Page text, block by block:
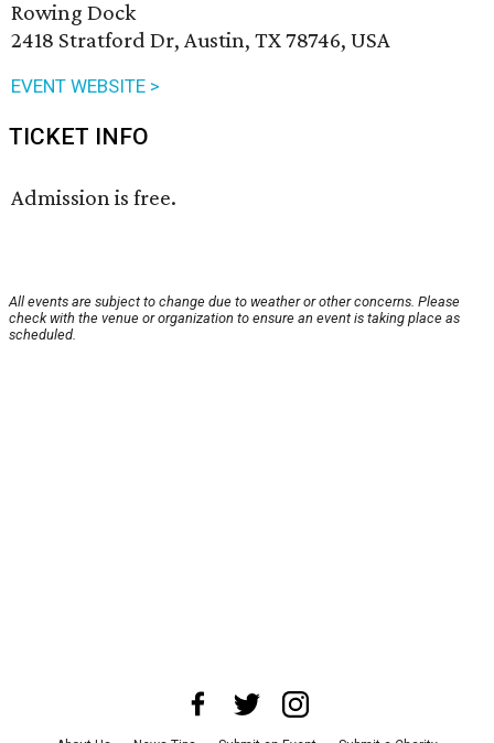
Rowing Dock
2418 Stratford Dr, Austin, TX 78746, USA
EVENT WEBSITE >
TICKET INFO
Admission is free.
All events are subject to change due to weather or other concerns. Please
check with the venue or organization to ensure an event is taking place as
scheduled.